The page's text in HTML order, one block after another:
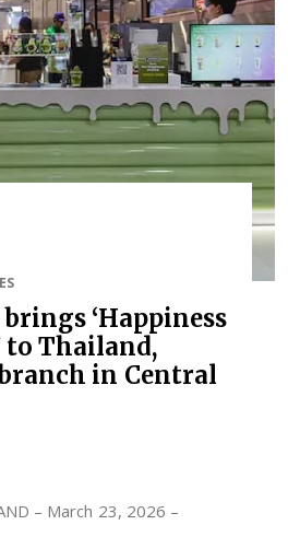
‘Happiness
to Thailand,
in Central
– March 23, 2026 –